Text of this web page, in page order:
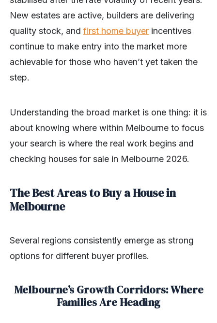
New estates are active, builders are delivering
quality stock, and first home buyer incentives
continue to make entry into the market more
achievable for those who haven’t yet taken the
step.
Understanding the broad market is one thing: it is
about knowing where within Melbourne to focus
your search is where the real work begins and
checking houses for sale in Melbourne 2026.
The Best Areas to Buy a House in
Melbourne
Several regions consistently emerge as strong
options for different buyer profiles.
Melbourne’s Growth Corridors: Where
Families Are Heading